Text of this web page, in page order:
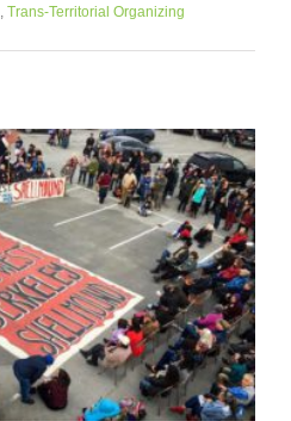
Trans-Territorial Organizing